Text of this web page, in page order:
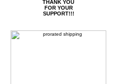
THANK YOU
FOR YOUR
SUPPORT!!!